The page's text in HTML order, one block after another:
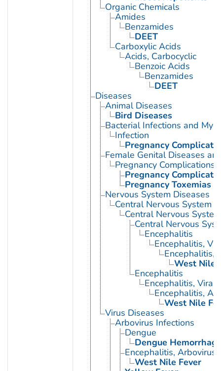
Organic Chemicals
Amides
Benzamides
DEET
Carboxylic Acids
Acids, Carbocyclic
Benzoic Acids
Benzamides
DEET
Diseases
Animal Diseases
Bird Diseases
Bacterial Infections and
Infection
Pregnancy
Female Genital Diseases
Pregnancy Complications
Pregnancy
Pregnancy Toxemias
Nervous System Diseases
Central Nervous System
Central Nervous
Central Nervous
Encephalitis
Encephalitis,
Encephalitis,
West Nile
Encephalitis
Encephalitis, Viral
Encephalitis,
West Nile
Virus Diseases
Arbovirus Infections
Dengue
Dengue
Encephalitis, Arbovirus
West Nile Fever